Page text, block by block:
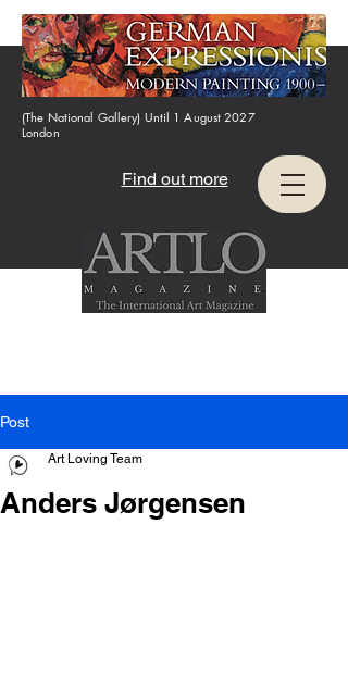
(The National Gallery) Until 1 August 2027
London
Find out more
Post
Anders Jørgensen
Art Loving Team